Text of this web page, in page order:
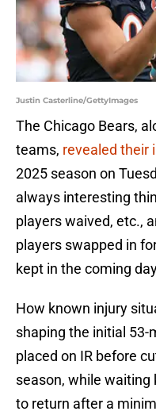
Justin Casterline/GettyImages
The Chicago Bears,
teams, revealed their
2025 season on
always interesting
players waived, etc.,
players swapped in
kept in the coming
How known injury
shaping the initial 53-
placed on IR before
season, while waiting
to return after a